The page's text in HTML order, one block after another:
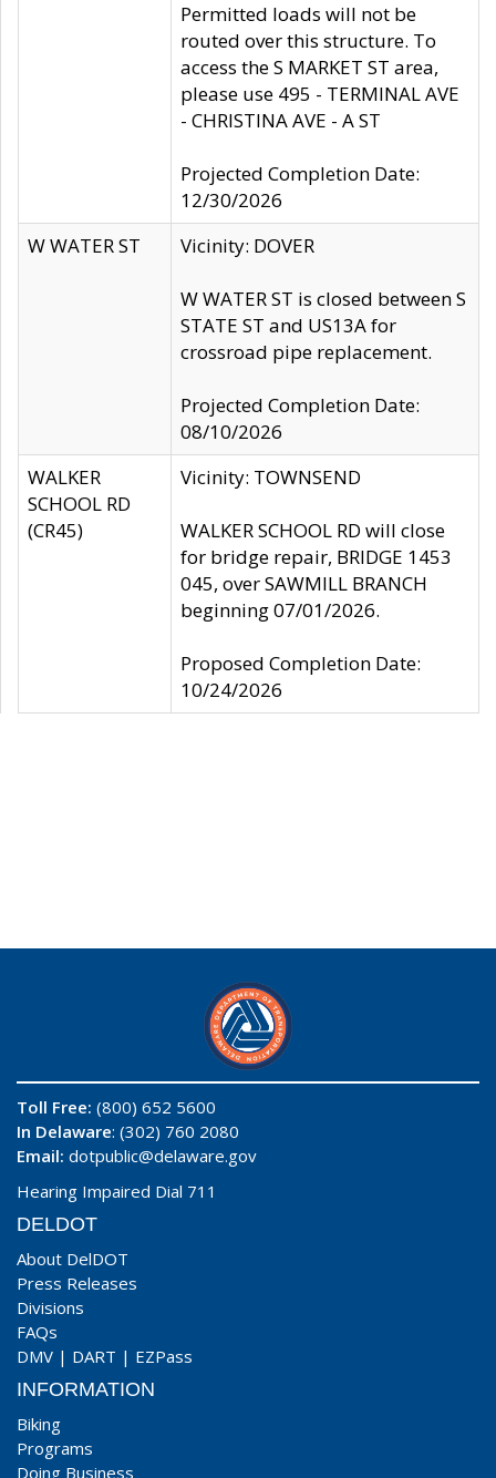
Permitted loads will not be
routed over this structure. To
access the S MARKET ST area,
please use 495 - TERMINAL AVE
- CHRISTINA AVE - A ST
Projected Completion Date:
12/30/2026
W WATER ST
Vicinity: DOVER
W WATER ST is closed between S
STATE ST and US13A for
crossroad pipe replacement.
Projected Completion Date:
08/10/2026
WALKER
SCHOOL RD
(CR45)
Vicinity: TOWNSEND
WALKER SCHOOL RD will close
for bridge repair, BRIDGE 1453
045, over SAWMILL BRANCH
beginning 07/01/2026.
Proposed Completion Date:
10/24/2026
Toll Free: (800) 652 5600
In Delaware: (302) 760 2080
Email: dotpublic@delaware.gov
Hearing Impaired Dial 711
DELDOT
About DelDOT
Press Releases
Divisions
FAQs
DMV | DART | EZPass
INFORMATION
Biking
Programs
Doing Business